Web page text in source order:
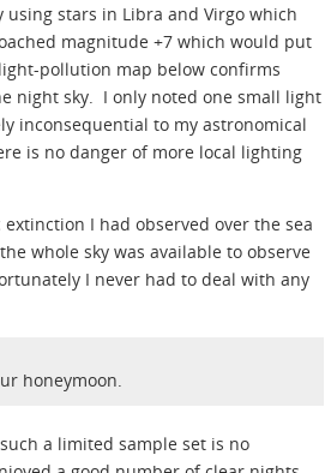
stars in Libra and Virgo which
magnitude +7 which would put
pollution map below confirms
night sky. I only noted one small light
inconsequential to my astronomical
is no danger of more local lighting
I had observed over the sea
whole sky was available to observe
I never had to deal with any
honeymoon.
a limited sample set is no